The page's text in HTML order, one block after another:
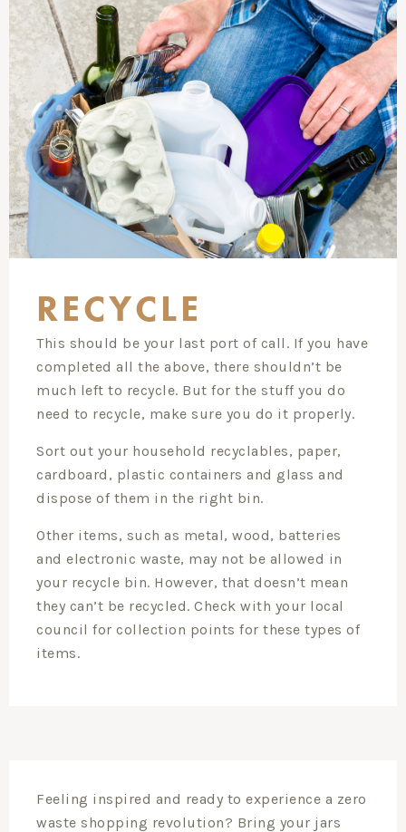
RECYCLE
This should be your last port of call. If you have
completed all the above, there shouldn’t be
much left to recycle. But for the stuff you do
need to recycle, make sure you do it properly.
Sort out your household recyclables, paper,
cardboard, plastic containers and glass and
dispose of them in the right bin.
Other items, such as metal, wood, batteries
and electronic waste, may not be allowed in
your recycle bin. However, that doesn’t mean
they can’t be recycled. Check with your local
council for collection points for these types of
items.
Feeling inspired and ready to experience a zero
waste shopping revolution? Bring your jars